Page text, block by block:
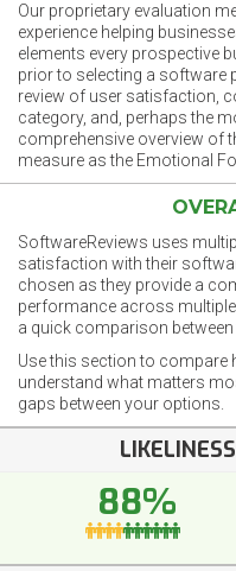
Our proprietary evaluation
experience helping
elements every prospective
prior to selecting a software
review of user satisfaction,
category, and, perhaps the
comprehensive overview of
measure as the Emotional
SoftwareReviews uses
satisfaction with their
chosen as they provide a
performance across
a quick comparison
Use this section to compare
understand what matters
gaps between your options.
88%